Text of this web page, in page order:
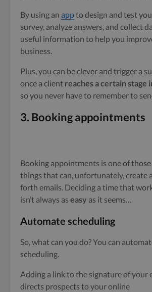
By using an appto design and test
survey, analyze answers, and collect
useful information to help you
business.
Plus, you can be clever and trigger a
once a client reaches a certain stage
so you never have to remember to
3. Booking appointments
Booking appointments is one of those
things that can, unfortunately, create
forth emails. Deciding a time that
isn’t always as easy as it seems…
Automate scheduling
So, what can you do? You can
scheduling.
Adding a link to the signature of your
directs prospects to your online